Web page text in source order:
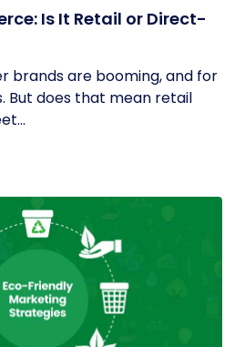
Is It Retail or Direct-
brands are booming, and for
But does that mean retail